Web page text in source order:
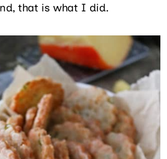
that is what I did.